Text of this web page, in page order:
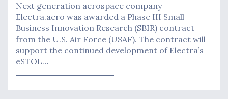
Next generation aerospace company
Electra.aero was awarded a Phase III Small
Business Innovation Research (SBIR) contract
from the U.S. Air Force (USAF). The contract will
support the continued development of Electra’s
eSTOL…